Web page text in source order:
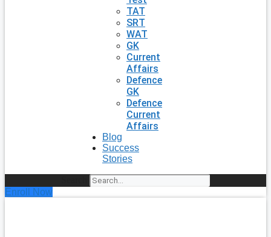
TAT
SRT
WAT
GK
Current
Affairs
Defence
GK
Defence
Current
Affairs
Blog
Success
Stories
Enroll Now